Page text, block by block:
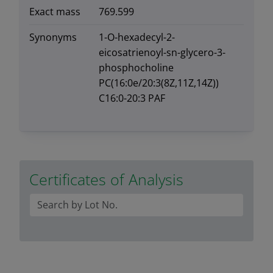
Exact mass
769.599
Synonyms
1-O-hexadecyl-2-
eicosatrienoyl-sn-glycero-3-
phosphocholine
PC(16:0e/20:3(8Z,11Z,14Z))
C16:0-20:3 PAF
Certificates of Analysis